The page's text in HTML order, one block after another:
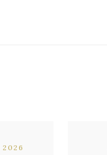
2026